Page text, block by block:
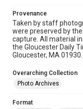
Provenance
Taken by staff
were preserved by
capture. All material
the Gloucester Daily
Gloucester, MA 01930.
Overarching Collection
Photo Archives
Format